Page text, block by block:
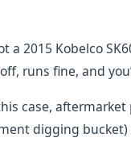
a 2015 Kobelco
runs fine, and
case, aftermarket
digging bucket)